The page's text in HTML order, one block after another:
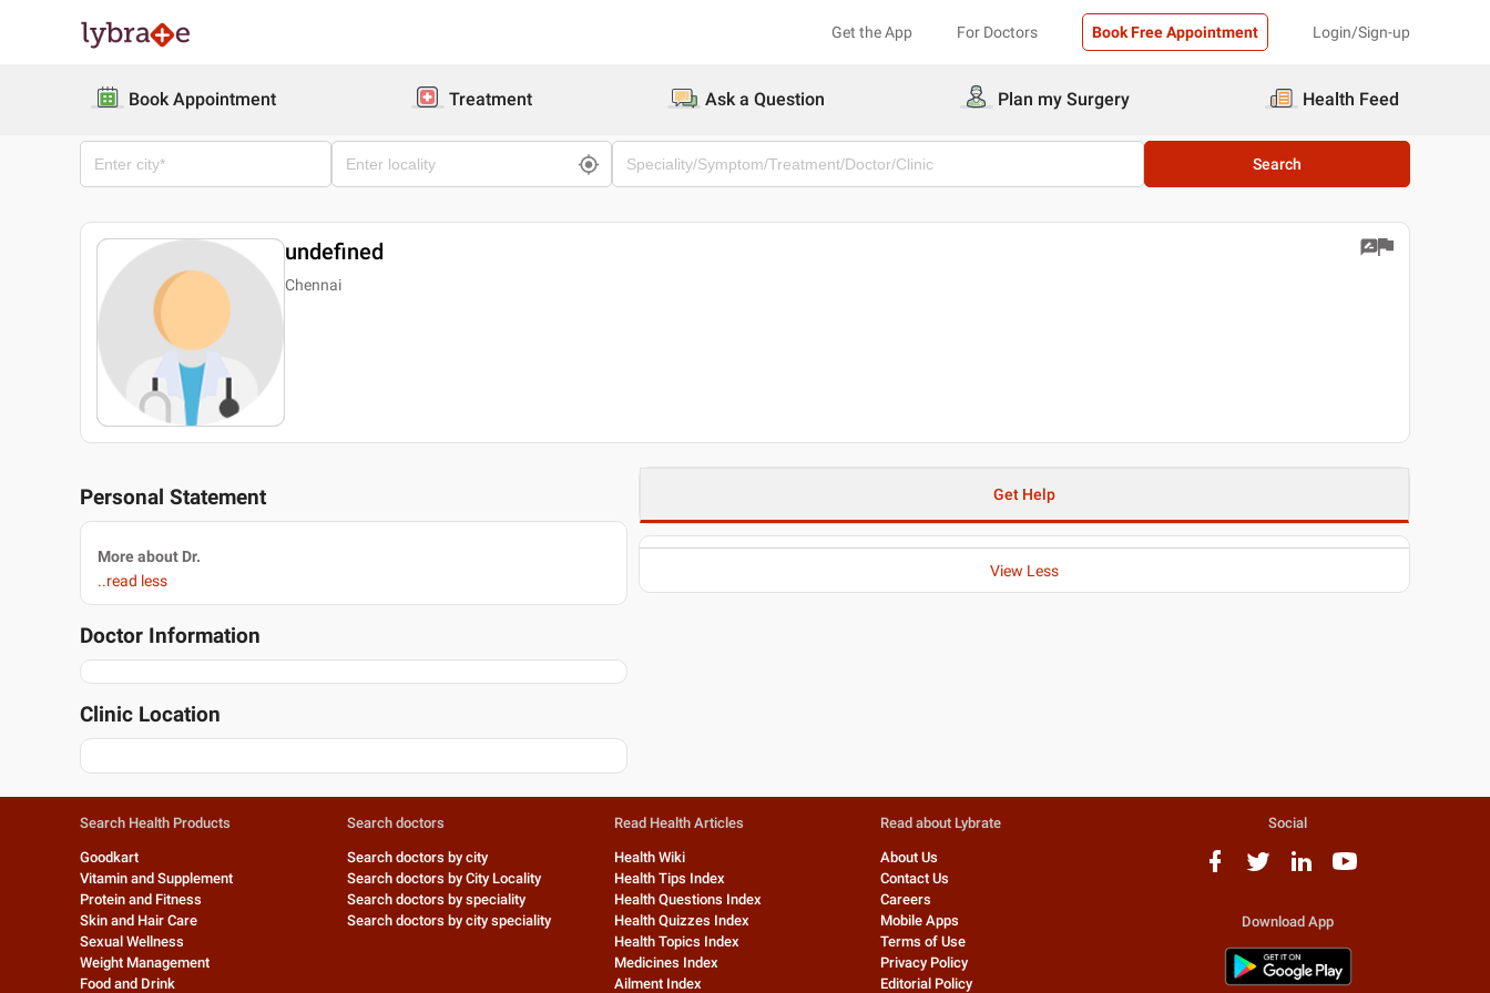
Get the App For Doctors Book Free Appointment Login/Sign-up
Book Appointment Treatment Ask a Question Plan my Surgery Health Feed
Search
undefined
Chennai
Personal Statement
More about Dr.
..read less
Doctor Information
Clinic Location
Get Help
View Less
Search Health Products
Goodkart
Vitamin and Supplement
Protein and Fitness
Skin and Hair Care
Sexual Wellness
Weight Management
Food and Drink
Search doctors
Search doctors by city
Search doctors by City Locality
Search doctors by speciality
Search doctors by city speciality
Read Health Articles
Health Wiki
Health Tips Index
Health Questions Index
Health Quizzes Index
Health Topics Index
Medicines Index
Ailment Index
Read about Lybrate
About Us
Contact Us
Careers
Mobile Apps
Terms of Use
Privacy Policy
Editorial Policy
Social
Download App